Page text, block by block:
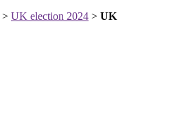
> UK election 2024 > UK